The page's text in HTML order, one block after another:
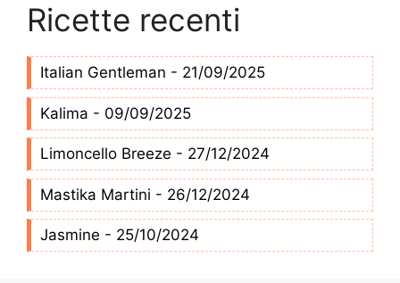
Ricette recenti
Italian Gentleman - 21/09/2025
Kalima - 09/09/2025
Limoncello Breeze - 27/12/2024
Mastika Martini - 26/12/2024
Jasmine - 25/10/2024